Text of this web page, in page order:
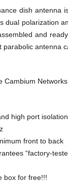
dish
dual polarization
and
antenna
Cambium
high port
front to back
“factory-
box for free!!!